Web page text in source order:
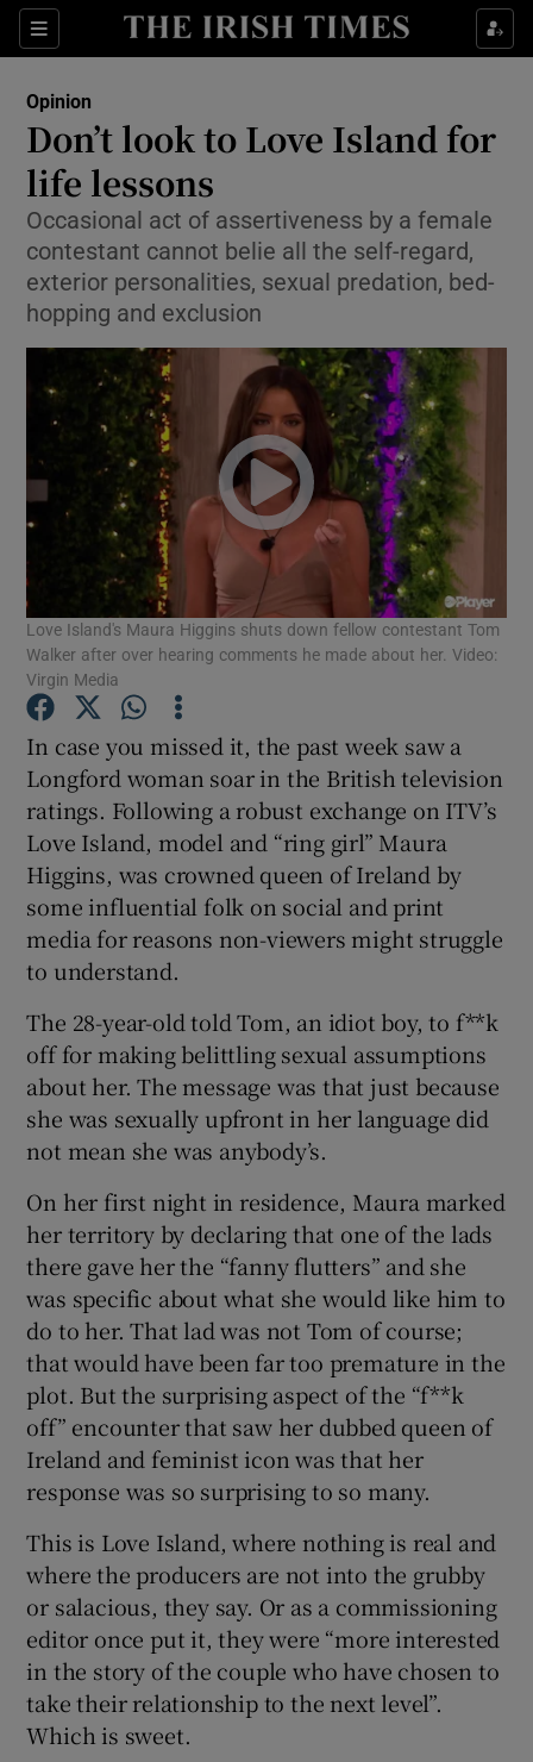
Sections
Show Life & Style sub sections
Show Technology sub sections
Show Science sub sections
Show Motors sub sections
Show Gaeilge sub sections
Show History sub sections
Show Sponsored sub sections
Opinion
Don’t look to Love Island for
life lessons
Occasional act of assertiveness by a female
contestant cannot belie all the self-regard,
exterior personalities, sexual predation, bed-
hopping and exclusion
Love Island's Maura Higgins shuts down fellow contestant Tom
Walker after over hearing comments he made about her. Video:
Virgin Media
In case you missed it, the past week saw a
Longford woman soar in the British television
ratings. Following a robust exchange on ITV’s
Love Island, model and “ring girl” Maura
Higgins, was crowned queen of Ireland by
some influential folk on social and print
media for reasons non-viewers might struggle
to understand.
The 28-year-old told Tom, an idiot boy, to f**k
off for making belittling sexual assumptions
about her. The message was that just because
she was sexually upfront in her language did
not mean she was anybody’s.
On her first night in residence, Maura marked
her territory by declaring that one of the lads
there gave her the “fanny flutters” and she
was specific about what she would like him to
do to her. That lad was not Tom of course;
that would have been far too premature in the
plot. But the surprising aspect of the “f**k
off” encounter that saw her dubbed queen of
Ireland and feminist icon was that her
response was so surprising to so many.
This is Love Island, where nothing is real and
where the producers are not into the grubby
or salacious, they say. Or as a commissioning
editor once put it, they were “more interested
in the story of the couple who have chosen to
take their relationship to the next level”.
Which is sweet.